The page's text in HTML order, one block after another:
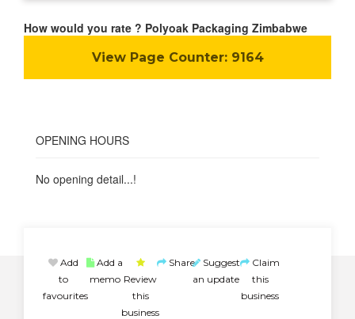
How would you rate ? Polyoak Packaging Zimbabwe
View Page Counter:9164
OPENING HOURS
No opening detail...!
Add
to
favourites
Add a
memo Review
this
business
Share Suggest
an update
Claim
this
business